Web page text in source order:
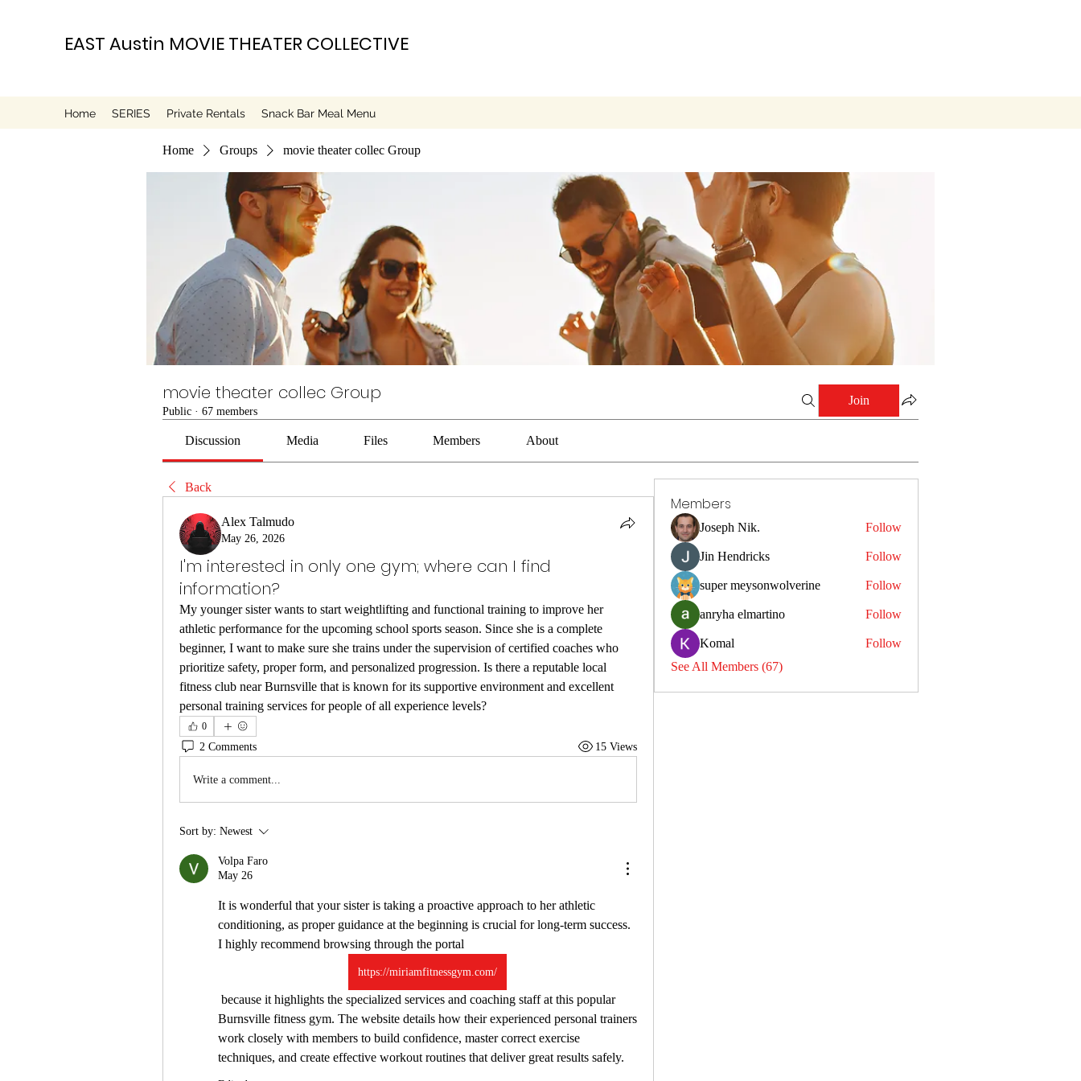
EAST Austin MOVIE THEATER COLLECTIVE
Home SERIES Private Rentals Snack Bar Meal Menu
Home Groups movie theater collec Group
movie theater collec Group
Public · 67 members
Join
Discussion Media Files Members About
Back
Alex Talmudo
May 26, 2026
I'm interested in only one gym; where can I find
information?
My younger sister wants to start weightlifting and functional training to improve her
athletic performance for the upcoming school sports season. Since she is a complete
beginner, I want to make sure she trains under the supervision of certified coaches who
prioritize safety, proper form, and personalized progression. Is there a reputable local
fitness club near Burnsville that is known for its supportive environment and excellent
personal training services for people of all experience levels?
0
2 Comments 15 Views
Write a comment...
Sort by: Newest
Volpa Faro
May 26
It is wonderful that your sister is taking a proactive approach to her athletic
conditioning, as proper guidance at the beginning is crucial for long-term success.
I highly recommend browsing through the portal
https://miriamfitnessgym.com/
Burnsville fitness gym. The website details how their experienced personal trainers
work closely with members to build confidence, master correct exercise
techniques, and create effective workout routines that deliver great results safely.
Members
Joseph Nik. Follow
Jin Hendricks Follow
super meysonwolverine Follow
anryha elmartino Follow
Komal
Follow
See All Members (67)